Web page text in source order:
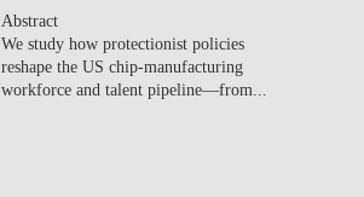
Abstract
We study how protectionist policies
reshape the US chip-manufacturing
workforce and talent pipeline—from...